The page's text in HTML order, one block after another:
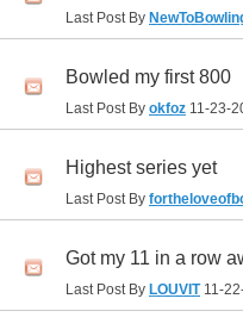
Last Post By
Bowled my first 800
Last Post By okfoz 11-23-
Highest series yet
Last Post By
Got my 11 in a row
Last Post By LOUVIT11-